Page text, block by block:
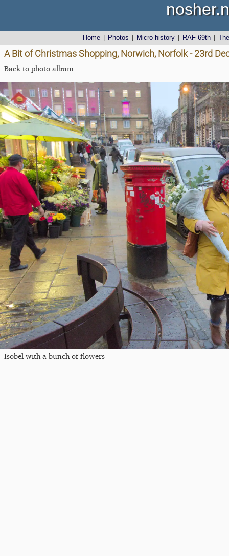
Home Photos Micro history RAF 69th
A Bit of Christmas Shopping, Norwich, Norfolk - 23rd
Back to photo album
Isobel with a bunch of flowers